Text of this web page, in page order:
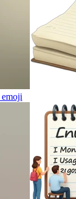
emoji